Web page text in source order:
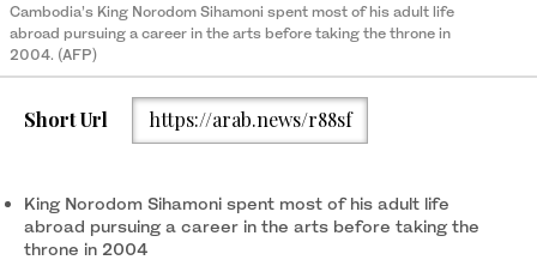
Cambodia’s King Norodom Sihamoni spent most of his adult life
abroad pursuing a career in the arts before taking the throne in
2004. (AFP)
Short Url https://arab.news/r88sf
King Norodom Sihamoni spent most of his adult life
abroad pursuing a career in the arts before taking the
throne in 2004